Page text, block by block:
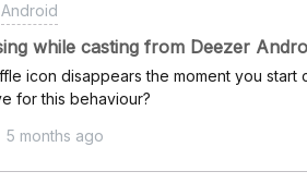
Android
while casting from Deezer
icon disappears the moment you start
for this behaviour?
5 months ago